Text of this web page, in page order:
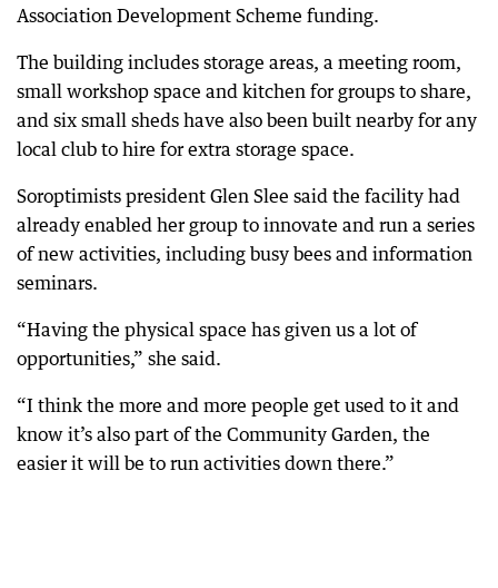
Association Development Scheme funding.
The building includes storage areas, a meeting room,
small workshop space and kitchen for groups to share,
and six small sheds have also been built nearby for any
local club to hire for extra storage space.
Soroptimists president Glen Slee said the facility had
already enabled her group to innovate and run a series
of new activities, including busy bees and information
seminars.
“Having the physical space has given us a lot of
opportunities,” she said.
“I think the more and more people get used to it and
know it’s also part of the Community Garden, the
easier it will be to run activities down there.”